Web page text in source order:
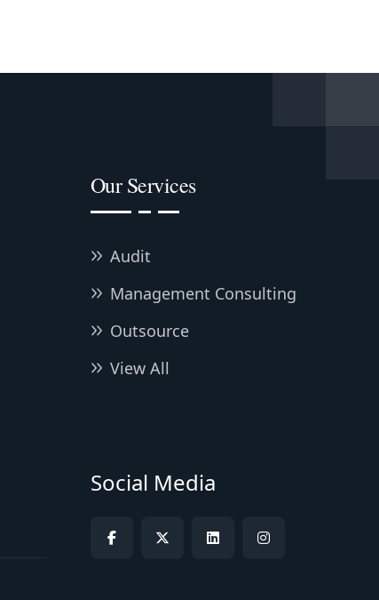
Our Services
Audit
Management Consulting
Outsource
View All
Social Media